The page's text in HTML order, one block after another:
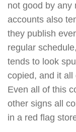
not good by any
accounts also
they publish
regular
tends to look
copied, and it all
Even all of this
other signs all
in a red flag